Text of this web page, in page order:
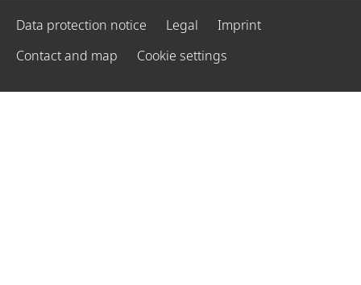
Data protection notice Legal
Imprint
Contact and map
Cookie settings